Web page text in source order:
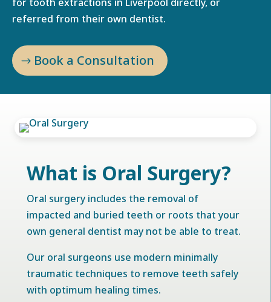
referred from their own dentist.
Book a Consultation
What is Oral Surgery?
Oral surgery includes the removal of
impacted and buried teeth or roots that your
own general dentist may not be able to treat.
Our oral surgeons use modern minimally
traumatic techniques to remove teeth safely
with optimum healing times.